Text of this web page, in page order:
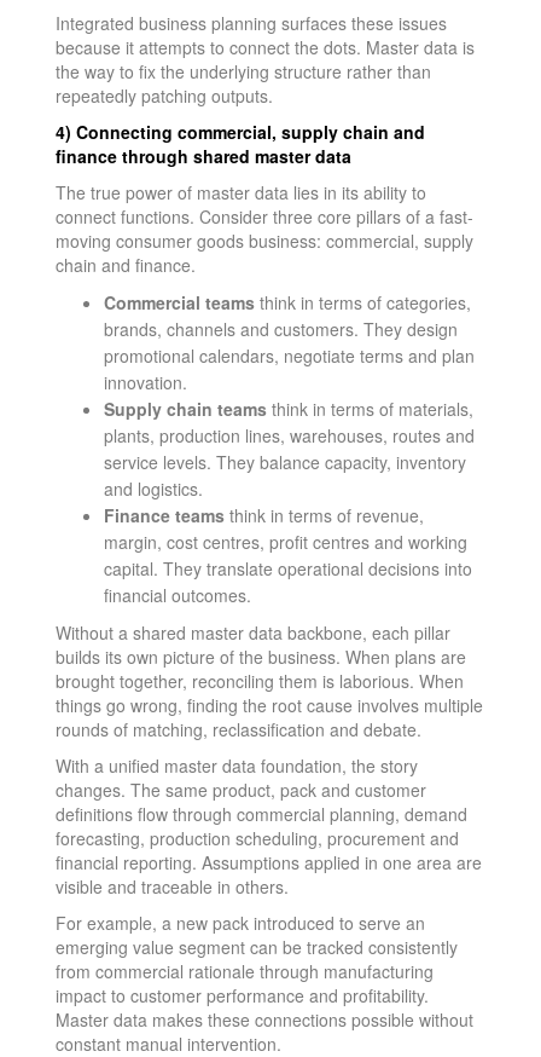
Integrated business planning surfaces these issues
because it attempts to connect the dots. Master data is
the way to fix the underlying structure rather than
repeatedly patching outputs.
4) Connecting commercial, supply chain and
finance through shared master data
The true power of master data lies in its ability to
connect functions. Consider three core pillars of a fast-
moving consumer goods business: commercial, supply
chain and finance.
Commercial teamsthink in terms of categories,
brands, channels and customers. They design
promotional calendars, negotiate terms and plan
innovation.
Supply chain teamsthink in terms of materials,
plants, production lines, warehouses, routes and
service levels. They balance capacity, inventory
and logistics.
Finance teamsthink in terms of revenue,
margin, cost centres, profit centres and working
capital. They translate operational decisions into
financial outcomes.
Without a shared master data backbone, each pillar
builds its own picture of the business. When plans are
brought together, reconciling them is laborious. When
things go wrong, finding the root cause involves multiple
rounds of matching, reclassification and debate.
With a unified master data foundation, the story
changes. The same product, pack and customer
definitions flow through commercial planning, demand
forecasting, production scheduling, procurement and
financial reporting. Assumptions applied in one area are
visible and traceable in others.
For example, a new pack introduced to serve an
emerging value segment can be tracked consistently
from commercial rationale through manufacturing
impact to customer performance and profitability.
Master data makes these connections possible without
constant manual intervention.